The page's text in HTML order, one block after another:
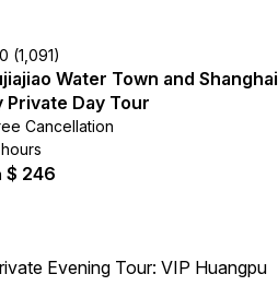
(1,091)
Water Town and Shanghai
Private Day Tour
Cancellation
$ 246